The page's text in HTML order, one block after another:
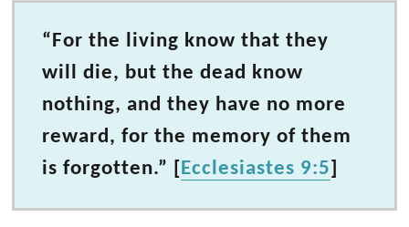
“For the living know that they
will die, but the dead know
nothing, and they have no more
reward, for the memory of them
is forgotten.” [Ecclesiastes 9:5]